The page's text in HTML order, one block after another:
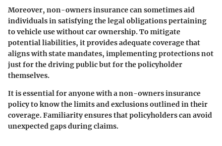
Moreover, non-owners insurance can sometimes aid
individuals in satisfying the legal obligations pertaining
to vehicle use without car ownership. To mitigate
potential liabilities, it provides adequate coverage that
aligns with state mandates, implementing protections not
just for the driving public but for the policyholder
themselves.
It is essential for anyone with a non-owners insurance
policy to know the limits and exclusions outlined in their
coverage. Familiarity ensures that policyholders can avoid
unexpected gaps during claims.